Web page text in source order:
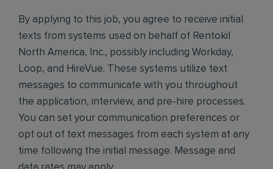
By applying to this job, you agree to receive initial
texts from systems used on behalf of Rentokil
North America, Inc., possibly including Workday,
Loop, and HireVue. These systems utilize text
messages to communicate with you throughout
the application, interview, and pre-hire processes.
You can set your communication preferences or
opt out of text messages from each system at any
time following the initial message. Message and